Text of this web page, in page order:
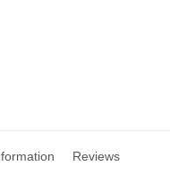
Reviews